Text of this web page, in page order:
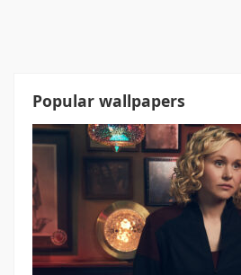
Popular wallpapers